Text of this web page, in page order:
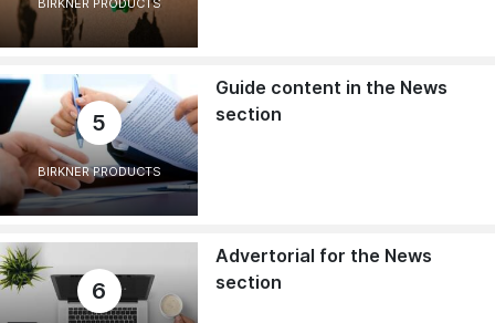
BIRKNER PRODUCTS
5
BIRKNER PRODUCTS
Guide content in the News
section
6
Advertorial for the News
section